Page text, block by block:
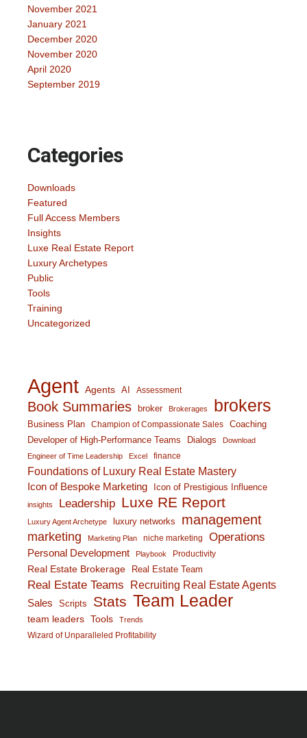
November 2021
January 2021
December 2020
November 2020
April 2020
September 2019
Categories
Downloads
Featured
Full Access Members
Insights
Luxe Real Estate Report
Luxury Archetypes
Public
Tools
Training
Uncategorized
Agent Agents AI Assessment
Book Summaries broker Brokerages brokers
Business Plan Champion of Compassionate Sales
Coaching
Developer of High-Performance Teams
Dialogs
Download
Engineer of Time Leadership
Excel finance
Foundations of Luxury Real Estate Mastery
Icon of Bespoke Marketing Icon of Prestigious Influence
insights Leadership Luxe RE Report
Luxury Agent Archetype luxury networks management
marketing Marketing Plan niche marketing Operations
Personal Development Playbook Productivity
Real Estate Brokerage Real Estate Team
Real Estate Teams Recruiting Real Estate Agents
Sales Scripts Stats Team Leader
team leaders Tools Trends
Wizard of Unparalleled Profitability